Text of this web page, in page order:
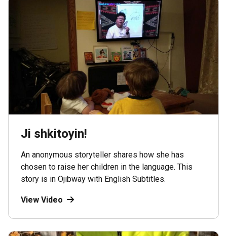
Ji shkitoyin!
An anonymous storyteller shares how she has
chosen to raise her children in the language. This
story is in Ojibway with English Subtitles.
View Video